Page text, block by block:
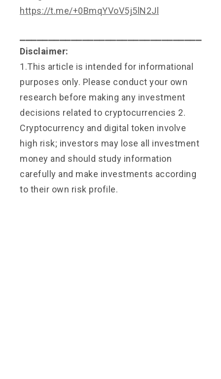
https://t.me/+0BmqYVoV5j5lN2Jl
Disclaimer:
1.This article is intended for informational
purposes only. Please conduct your own
research before making any investment
decisions related to cryptocurrencies 2.
Cryptocurrency and digital token involve
high risk; investors may lose all investment
money and should study information
carefully and make investments according
to their own risk profile.